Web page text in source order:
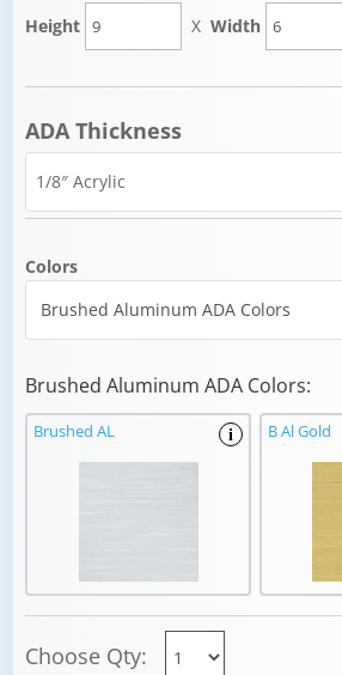
Height XWidth
ADA Thickness
Colors
Brushed Aluminum ADA Colors:
i
Brushed AL B Al Gold
Choose Qty: